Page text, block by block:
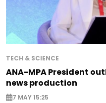
TECH & SCIENCE
ANA-MPA President
news production
7 MAY 15:25